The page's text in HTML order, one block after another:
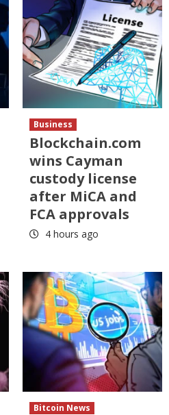
Business
Blockchain.com
wins Cayman
custody license
after MiCA and
FCA approvals
4 hours ago
Bitcoin News